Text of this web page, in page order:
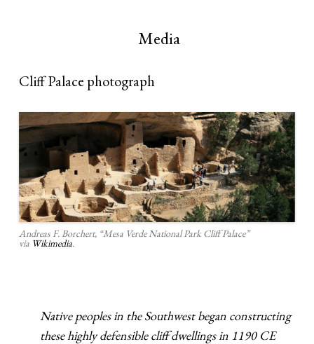
Media
Cliff Palace photograph
Andreas F. Borchert, “Mesa Verde National Park Cliff Palace”
via Wikimedia.
Native peoples in the Southwest began constructing
these highly defensible cliff dwellings in 1190 CE